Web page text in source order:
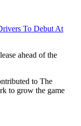
To Debut At
ahead of the
to The
to grow the game